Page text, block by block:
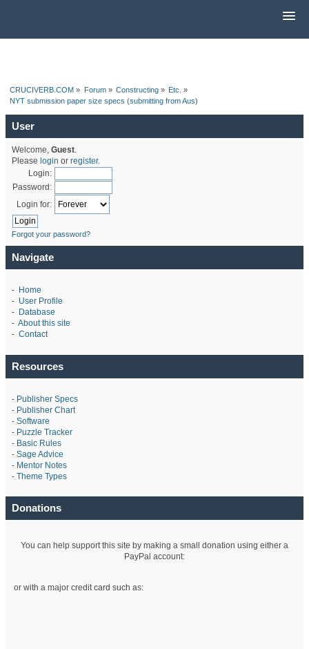
CRUCIVERB.COM » Forum» Constructing» Etc. »
NYT submission paper size specs (submitting from Aus)
User
Welcome, Guest.
Please login or register.
Login:
Password:
Login for:
Forgot your password?
Navigate
- Home
- User Profile
- Database
- About this site
- Contact
Resources
- Publisher Specs
- Publisher Chart
- Software
- Puzzle Tracker
- Basic Rules
- Sage Advice
- Mentor Notes
- Theme Types
Donations
You can help support this site by making a small donation using either a
PayPal account:
or with a major credit card such as: